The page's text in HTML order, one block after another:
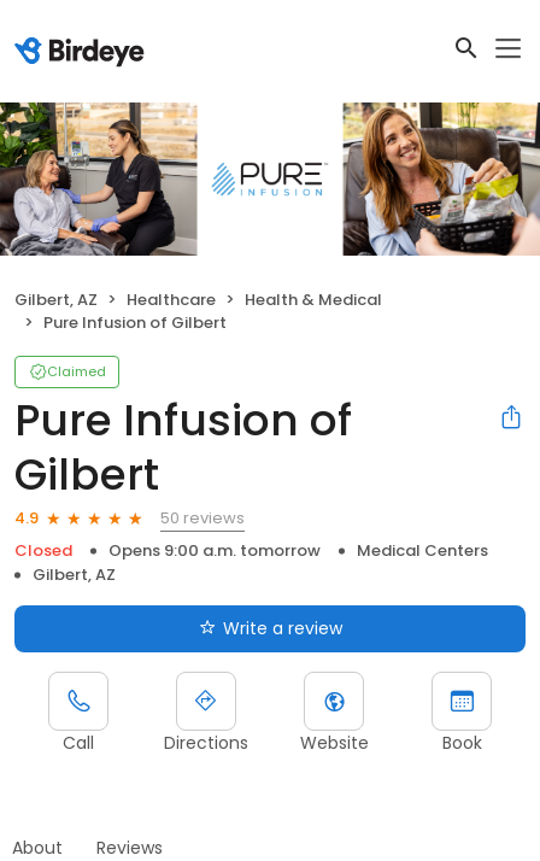
Gilbert, AZ Healthcare
Health & Medical
Pure Infusion of Gilbert
Claimed
Pure Infusion of
Gilbert
4.9
50 reviews
Closed
Opens 9:00 a.m. tomorrow
Medical Centers
Gilbert, AZ
Write a review
Call Directions Website Book
About Reviews